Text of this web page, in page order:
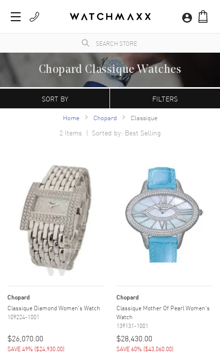
Chopard Classique Watches
A Swiss manufacturer founded in 1860 by Louise-Ulysse Chopard in Sonvilier,
Switzerland. Chopard watches are characterized by their contemporary, refined
appearance. The Happy Sport model is the first line of watches that combine diamonds
SORT BY FILTERS
Home Chopard Classique
2Items | Sorted by: Best Selling
Chopard
Classique Diamond Women's Watch
109224-1001
$26,070.00
SAVE 49% ($24,930.00)
Chopard
Classique Mother Of Pearl Women's
Watch
139131-1001
$28,430.00
SAVE 60% ($43,060.00)